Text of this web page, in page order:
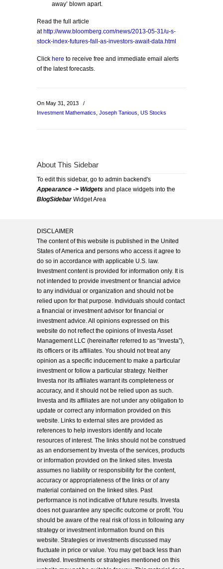
away’ blown apart.
Read the full article
at http://www.bloomberg.com/news/2013-05-31/u-s-
stock-index-futures-fall-as-investors-await-data.html
Click here to receive free and immediate email alerts
of the latest forecasts.
On May 31, 2013
/
Investment Mathematics Joseph Tanious US Stocks
About This Sidebar
To edit this sidebar, go to admin backend's
Appearance -> Widgets and place widgets into the
BlogSidebarWidget Area
DISCLAIMER
The content of this website is published in the United
States of America and persons who access it agree to
do so in accordance with applicable U.S. law.
Investment content is provided for information only. It is
not intended to provide investment or financial advice
to any individual or organization and should not be
relied upon for that purpose. Individuals should contact
a financial or investment advisor for financial or
investment advice. All opinions expressed on this
website do not reflect the opinions of Investa Asset
Management LLC (hereinafter referred to as “Investa”),
its officers or its affiliates. You should not treat any
opinion as a specific inducement to make a particular
investment or follow a particular strategy. Neither
Investa nor its affiliates warrant its completeness or
accuracy, and it should not be relied upon as such.
Investa and its affiliates are not under any obligation to
update or correct any information provided on this
website. Links to external sites are provided as
references to help investors identify and locate
resources of interest. The links should not be construed
as an endorsement by Investa of the services, products
or information provided on the linked sites. Investa
assumes no liability or responsibility for the content,
accuracy or appropriateness of the links or of any
material contained on the linked sites. Past
performance is not indicative of future results. Investa
does not guarantee any specific outcome or profit. You
should be aware of the real risk of loss in following any
strategy or investment information found on this
website. Strategies or investments discussed may
fluctuate in price or value. You may get back less than
invested. Investments or strategies mentioned on this